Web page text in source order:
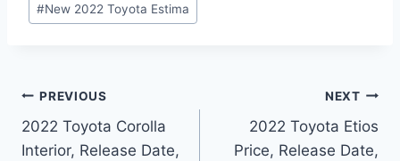
#New 2022 Toyota Estima
Post
navigation
PREVIOUS
2022 Toyota Corolla
Interior, Release Date,
NEXT
2022 Toyota Etios
Price, Release Date,